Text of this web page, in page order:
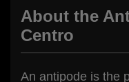
About the
Centro
An antipode is the